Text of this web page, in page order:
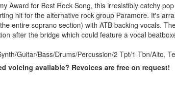
Award for Best Rock Song, this irresistibly catchy
hit for the alternative rock group Paramore. It's
entire soprano section) with ATB backing vocals.
after the bridge which could feature a vocal
Guitar/Bass/Drums/Percussion/2 Tpt/1 Tbn/Alto,
voicing available? Revoices are free on request!